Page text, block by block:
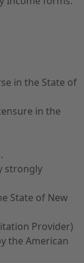
in the State of
in the
strongly
State of New
Provider)
the American